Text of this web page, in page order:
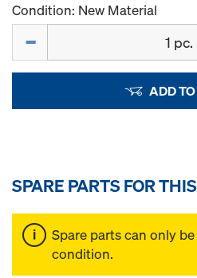
Condition: New Material
ADD
SPARE PARTS FOR
Spare parts can only
condition.